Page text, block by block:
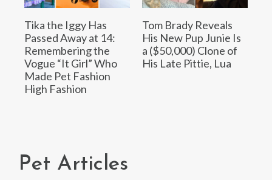
Tika the Iggy Has
Passed Away at 14:
Remembering the
Vogue “It Girl” Who
Made Pet Fashion
High Fashion
Tom Brady Reveals
His New Pup Junie Is
a ($50,000) Clone of
His Late Pittie, Lua
Pet Articles